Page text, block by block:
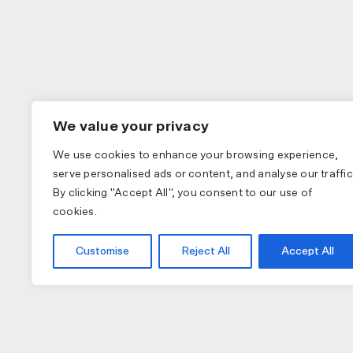
We value your privacy
We use cookies to enhance your browsing experience,
serve personalised ads or content, and analyse our
By clicking "Accept All", you consent to our use of
cookies.
Customise Reject All Accept All